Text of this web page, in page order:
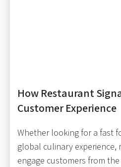
How Restaurant
Customer Experience
Whether looking for a fast
global culinary experience,
engage customers from